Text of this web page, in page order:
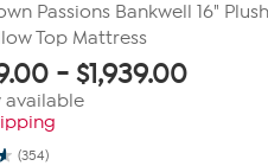
Passions Bankwell 16" Plush
Top Mattress
-$1,939.00
available
(354)